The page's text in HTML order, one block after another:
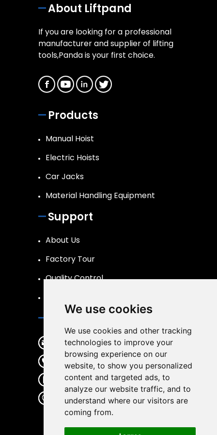
We use cookies
We use cookies and other tracking
technologies to improve your
browsing experience on our
website, to show you personalized
content and targeted ads, to
analyze our website traffic, and to
understand where our visitors are
coming from.
About Liftpand
If you are looking for a professional
manufacturer and supplier of lifting
tools,Panda is your first choice.
Products
Manual Hoist
Electric Hoists
Car Jacks
Material Handling Equipment
Support
About Us
Factory Tour
Quality Control
Contact
info@liftpand.com
+86 15132860591
+86 15132860591
Donglv Economic Development
Zone,Baoding City,Hebei
Province